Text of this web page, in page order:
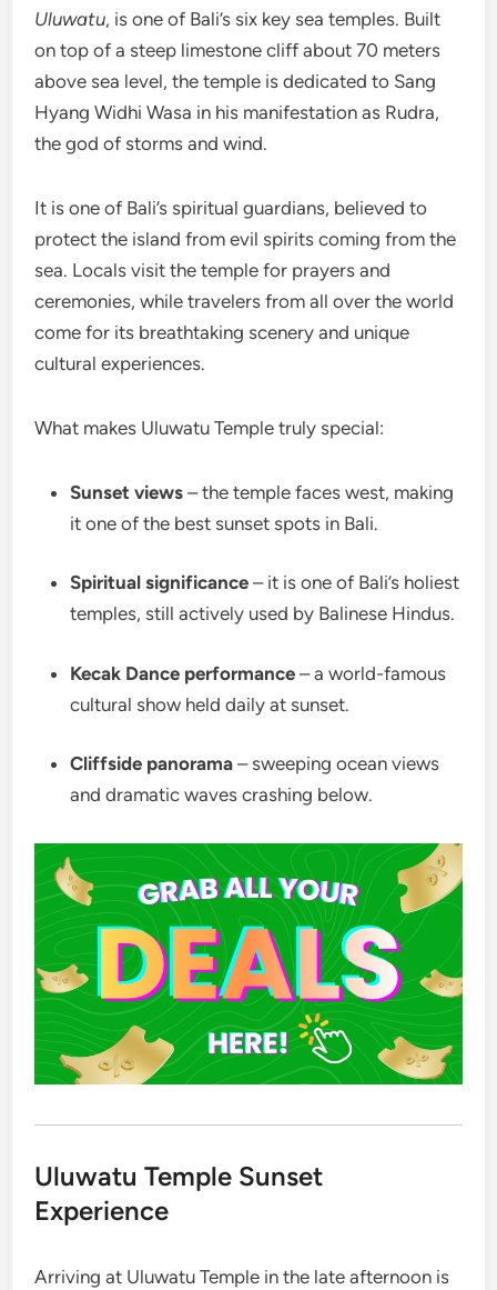
Uluwatu, is one of Bali’s six key sea temples. Built
on top of a steep limestone cliff about 70 meters
above sea level, the temple is dedicated to Sang
Hyang Widhi Wasa in his manifestation as Rudra,
the god of storms and wind.
It is one of Bali’s spiritual guardians, believed to
protect the island from evil spirits coming from the
sea. Locals visit the temple for prayers and
ceremonies, while travelers from all over the world
come for its breathtaking scenery and unique
cultural experiences.
What makes Uluwatu Temple truly special:
Sunset views – the temple faces west, making
it one of the best sunset spots in Bali.
Spiritual significance – it is one of Bali’s holiest
temples, still actively used by Balinese Hindus.
Kecak Dance performance – a world-famous
cultural show held daily at sunset.
Cliffside panorama – sweeping ocean views
and dramatic waves crashing below.
Uluwatu Temple Sunset
Experience
Arriving at Uluwatu Temple in the late afternoon is